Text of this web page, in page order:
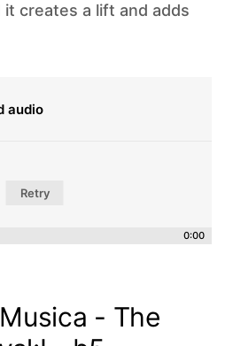
it creates a lift and adds
audio
Retry
0:00
- The